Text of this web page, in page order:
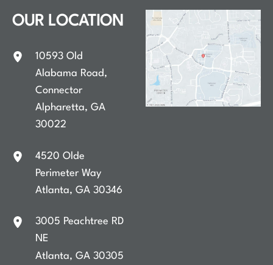
OUR LOCATION
10593 Old
Alabama Road,
Connector
Alpharetta,GA
30022
4520 Olde
Perimeter Way
Atlanta,GA30346
3005 Peachtree RD
NE
Atlanta,GA30305